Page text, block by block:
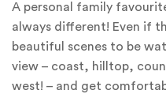
A personal family
always different! Even if
beautiful scenes to be
view – coast, hilltop,
west! – and get